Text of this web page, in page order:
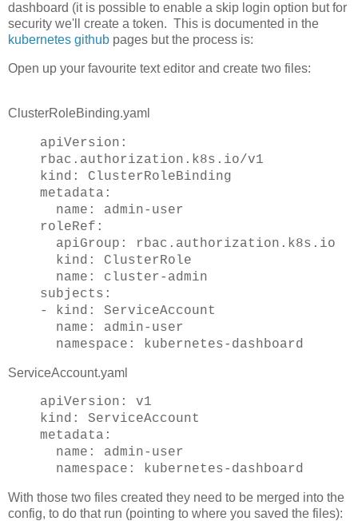
dashboard (it is possible to enable a skip login option but for
security we'll create a token. This is documented in the
kubernetes github pages but the process is:
Open up your favourite text editor and create two files:
ClusterRoleBinding.yaml
apiVersion:
rbac.authorization.k8s.io/v1
kind: ClusterRoleBinding
metadata:
name: admin-user
roleRef:
apiGroup: rbac.authorization.k8s.io
kind: ClusterRole
name: cluster-admin
subjects:
- kind: ServiceAccount
name: admin-user
namespace: kubernetes-dashboard
ServiceAccount.yaml
apiVersion: v1
kind: ServiceAccount
metadata:
name: admin-user
namespace: kubernetes-dashboard
With those two files created they need to be merged into the
config, to do that run (pointing to where you saved the files):